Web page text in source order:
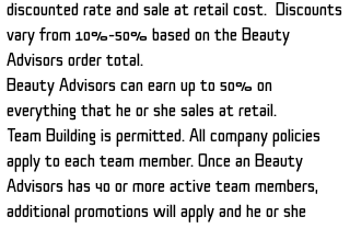
discounted rate and sale at retail cost. Discounts
vary from 10%-50% based on the Beauty
Advisors order total.
Beauty Advisors can earn up to 50% on
everything that he or she sales at retail.
Team Building is permitted. All company policies
apply to each team member. Once an Beauty
Advisors has 40 or more active team members,
additional promotions will apply and he or she